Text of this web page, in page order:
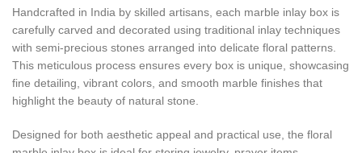
Handcrafted in India by skilled artisans, each marble inlay box is
carefully carved and decorated using traditional inlay techniques
with semi-precious stones arranged into delicate floral patterns.
This meticulous process ensures every box is unique, showcasing
fine detailing, vibrant colors, and smooth marble finishes that
highlight the beauty of natural stone.
Designed for both aesthetic appeal and practical use, the floral